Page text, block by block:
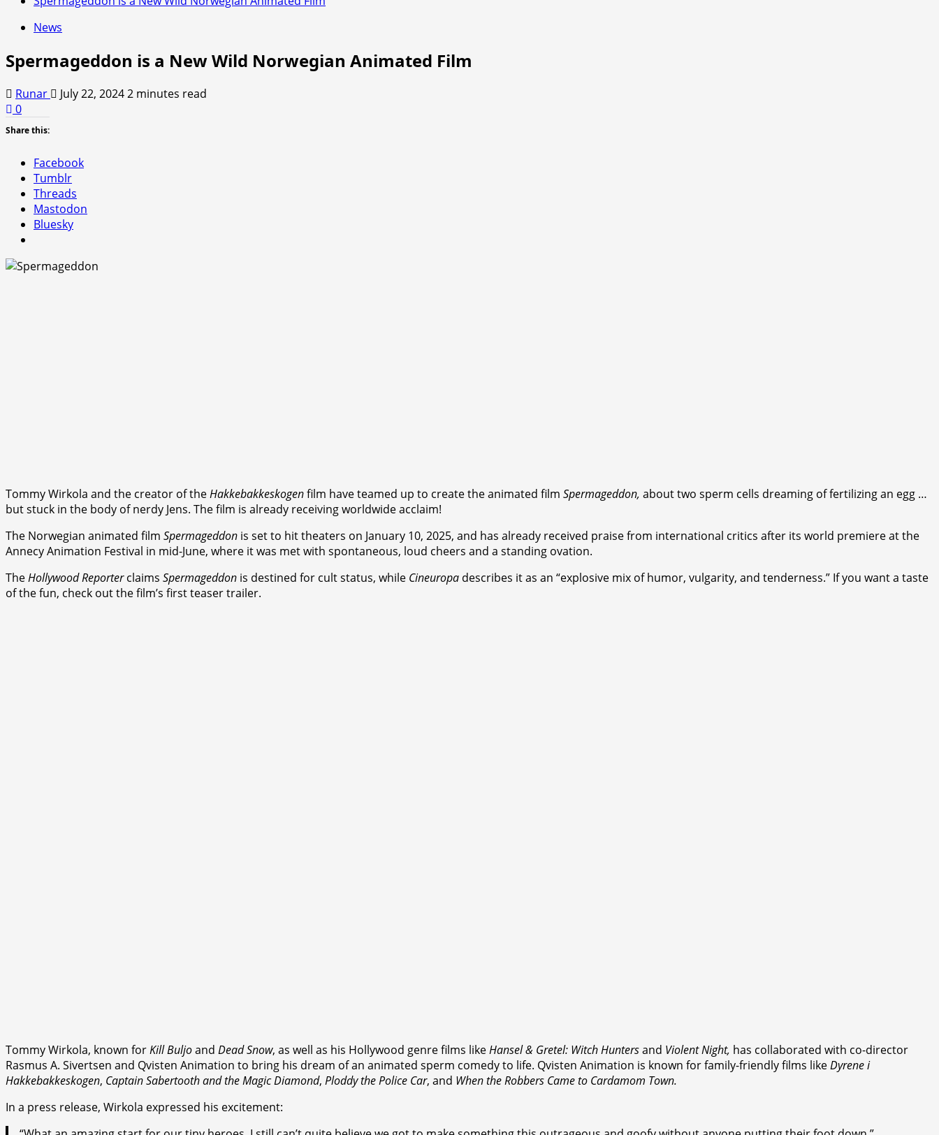
News
Spermageddon is a New Wild Norwegian Animated Film
Runar July 22, 20242 minutes read
0
Share this:
Facebook
Tumblr
Threads
Mastodon
Bluesky
Tommy Wirkola and the creator of theHakkebakkeskogenfilm have teamed up to create the animated film Spermageddon, about two sperm cells dreaming of fertilizing an egg …
but stuck in the body of nerdy Jens. The film is already receiving worldwide acclaim!
The Norwegian animated film Spermageddon is set to hit theaters on January 10, 2025, and has already received praise from international critics after its world premiere at the
Annecy Animation Festival in mid-June, where it was met with spontaneous, loud cheers and a standing ovation.
TheHollywood Reporterclaims Spermageddon is destined for cult status, while Cineuropa describes it as an “explosive mix of humor, vulgarity, and tenderness.” If you want a taste
of the fun, check out the film’s first teaser trailer.
Tommy Wirkola, known forKill Buljoand Dead Snow, as well as his Hollywood genre films likeHansel & Gretel: Witch Huntersand Violent Night, has collaborated with co-director
Rasmus A. Sivertsen and Qvisten Animation to bring his dream of an animated sperm comedy to life. Qvisten Animation is known for family-friendly films likeDyrene i
Hakkebakkeskogen, Captain Sabertooth and the Magic Diamond, Ploddy the Police Car, and When the Robbers Came to Cardamom Town.
In a press release, Wirkola expressed his excitement: